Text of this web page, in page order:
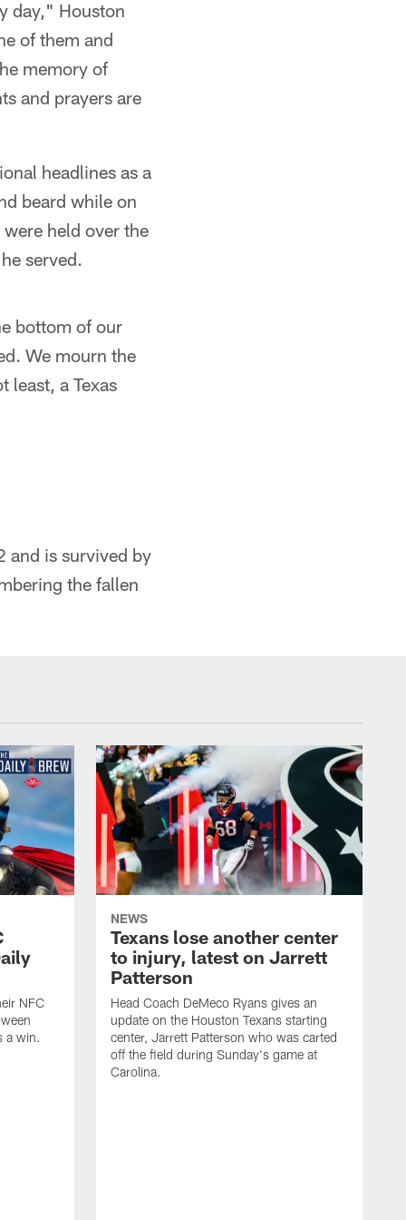
day," Houston
of them and
memory of
and prayers are
headlines as a
beard while on
held over the
served.
bottom of our
We mourn the
least, a Texas
and is survived by
the fallen
NFC
a win.
NEWS
Texans lose another center
to injury, latest on Jarrett
Patterson
Head Coach DeMeco Ryans gives an
update on the Houston Texans starting
center, Jarrett Patterson who was carted
off the field during Sunday's game at
Carolina.